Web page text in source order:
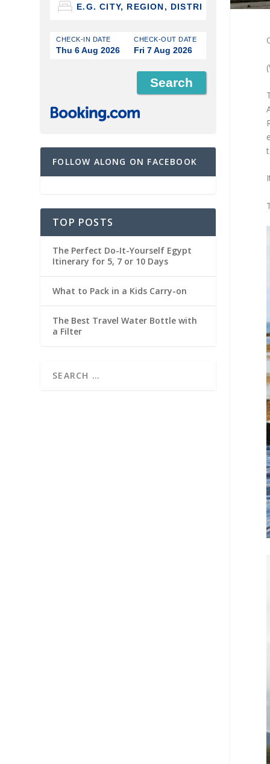
CHECK-IN DATE
Thu 6 Aug 2026
CHECK-OUT DATE
Fri 7 Aug 2026
FOLLOW ALONG ON FACEBOOK
TOP POSTS
The Perfect Do-It-Yourself Egypt
Itinerary for 5, 7 or 10 Days
What to Pack in a Kids Carry-on
The Best Travel Water Bottle with
a Filter